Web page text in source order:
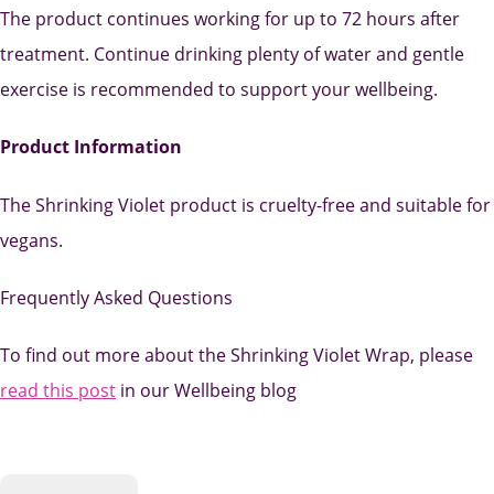
The product continues working for up to 72 hours after
treatment. Continue drinking plenty of water and gentle
exercise is recommended to support your wellbeing.
Product Information
The Shrinking Violet product is cruelty-free and suitable for
vegans.
Frequently Asked Questions
To find out more about the Shrinking Violet Wrap, please
read this post in our Wellbeing blog